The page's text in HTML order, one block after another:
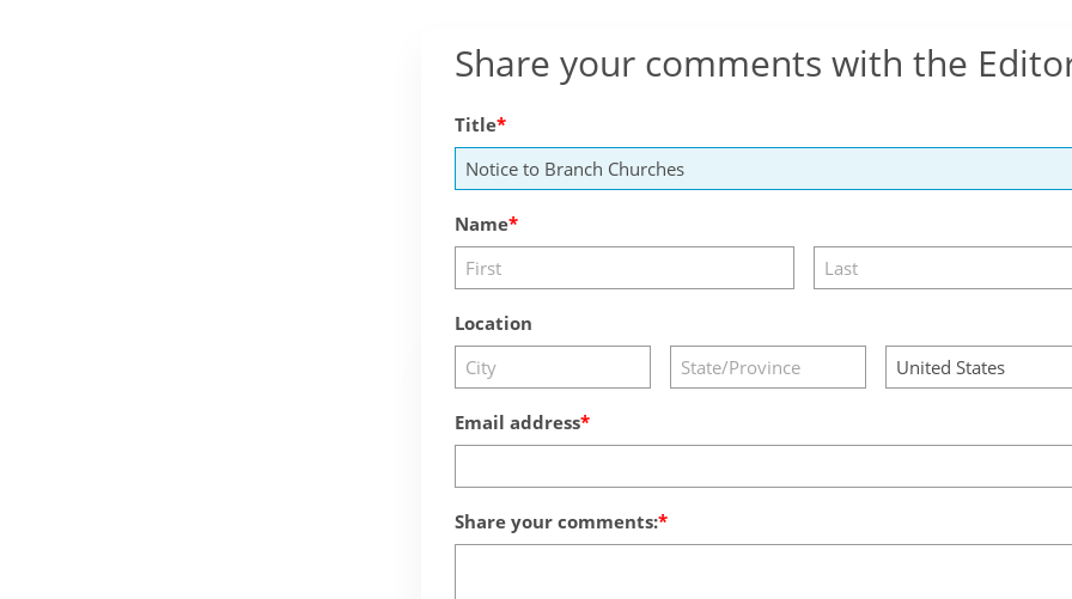
Share your comments with the
Title
Name
Location
Email address
Share your comments: